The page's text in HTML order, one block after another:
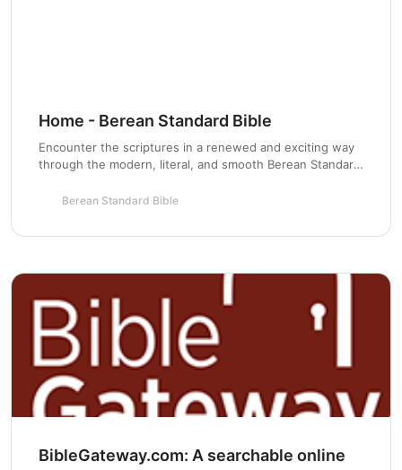
Home - Berean Standard Bible
Encounter the scriptures in a renewed and exciting way
through the modern, literal, and smooth Berean Standard
Berean Standard Bible
BibleGateway.com: A searchable online